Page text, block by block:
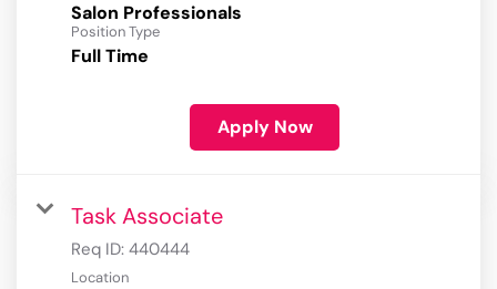
Salon Professionals
Position Type
Full Time
Apply Now
Task Associate
Req ID: 440444
Location